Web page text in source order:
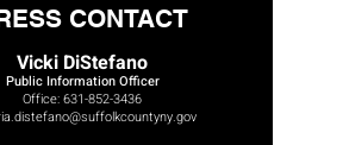
CONTACT
Vicki DiStefano
Public Information Officer
Office:631-852-3436